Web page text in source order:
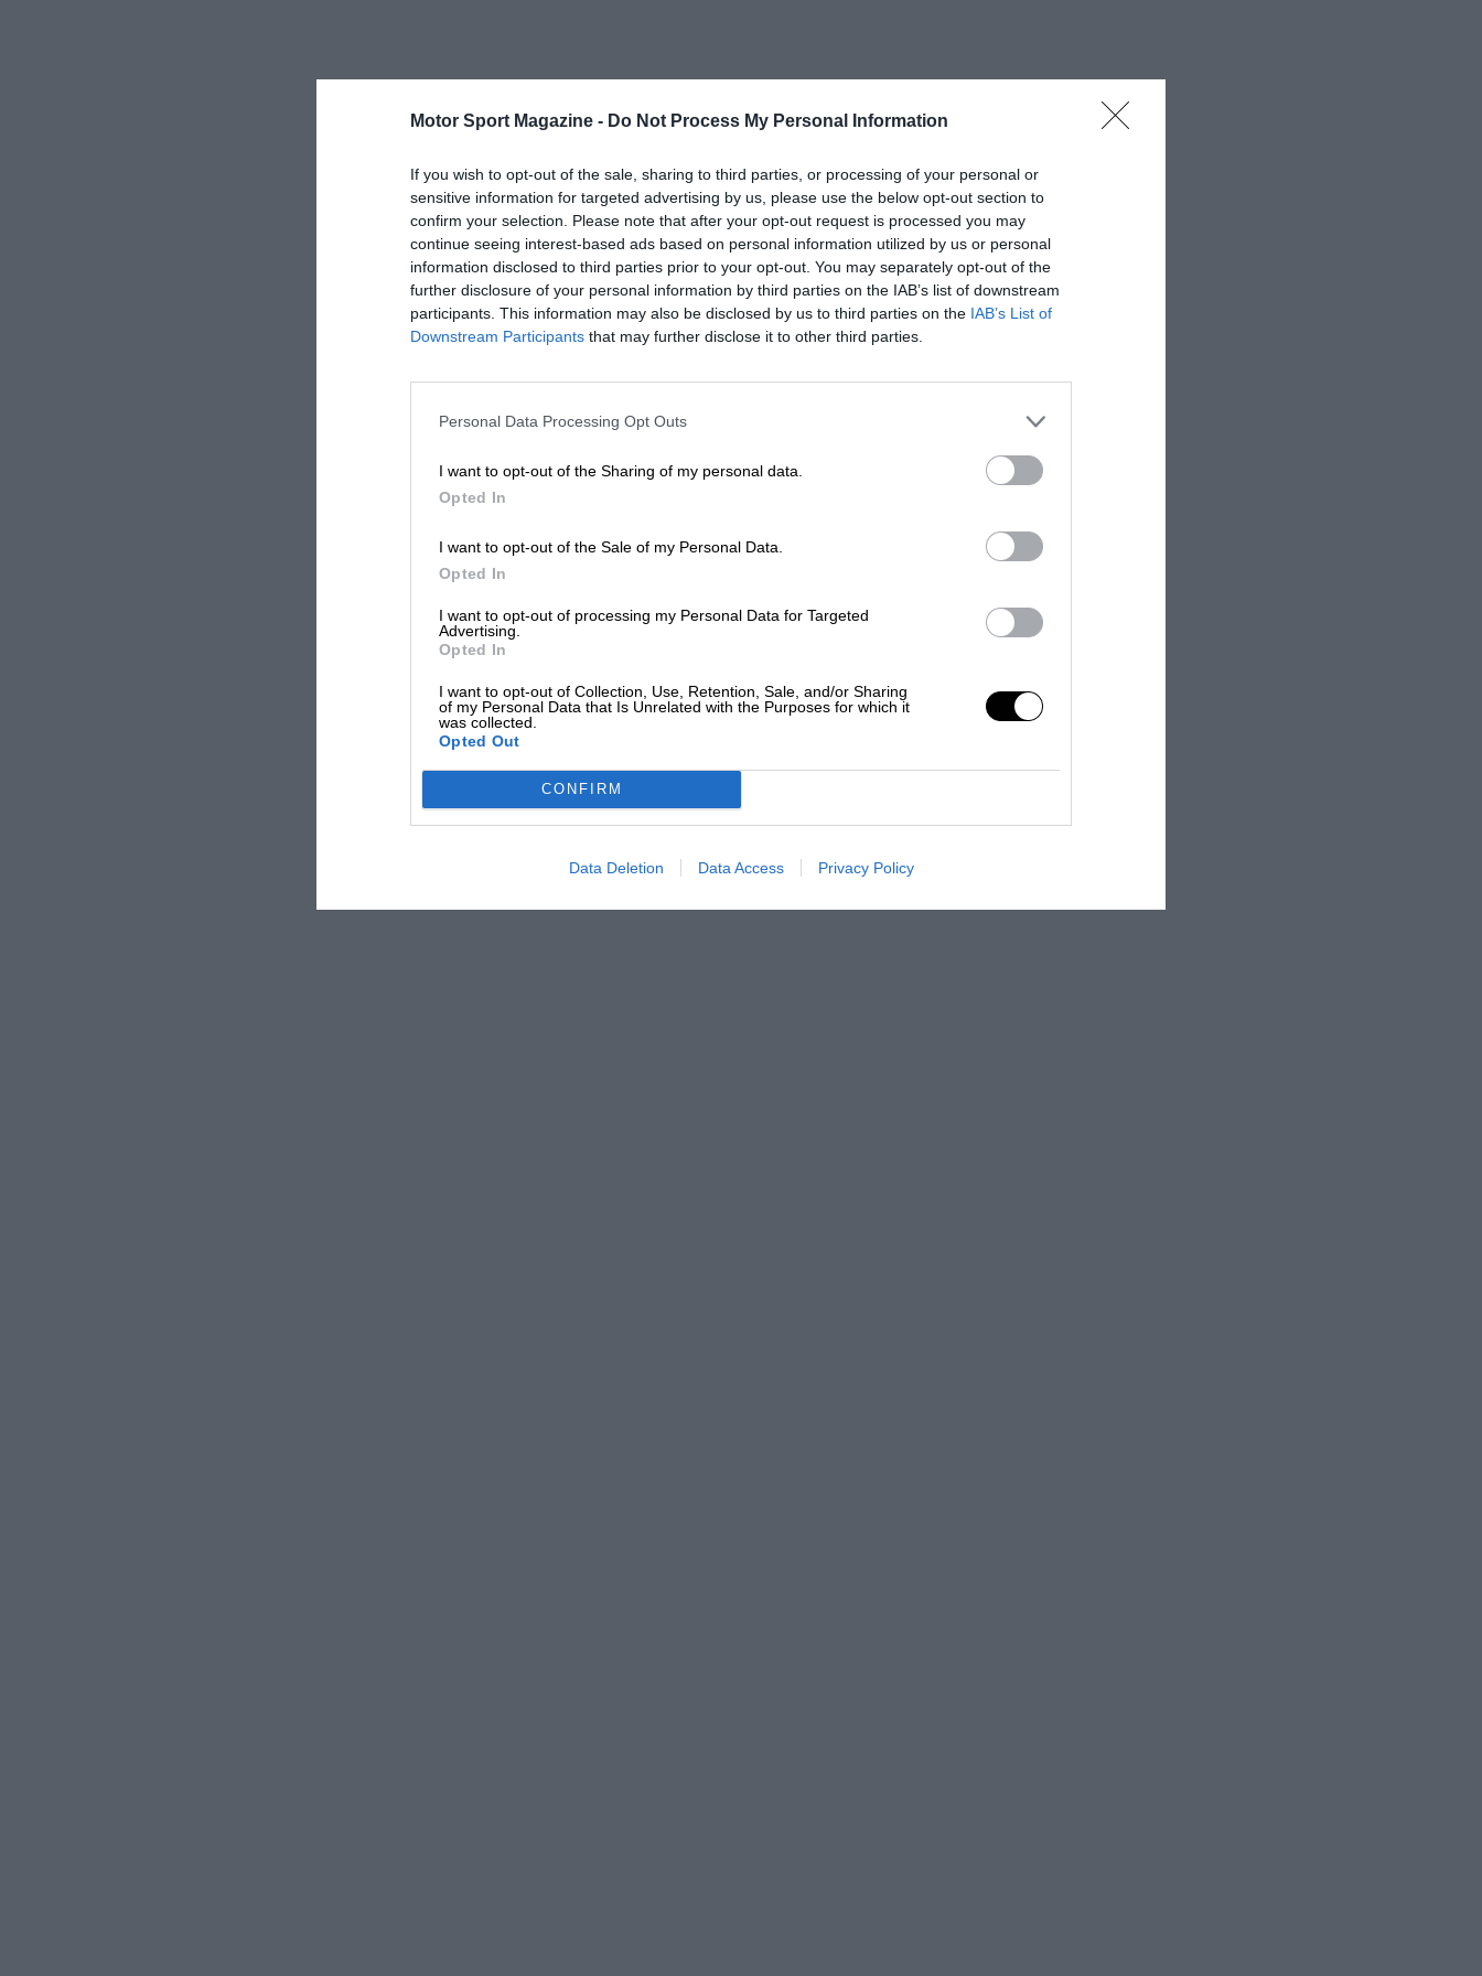
Motor Sport Magazine - Do Not Process My Personal Information
If you wish to opt-out of the sale, sharing to third parties, or processing of your personal or
sensitive information for targeted advertising by us, please use the below opt-out section to
confirm your selection. Please note that after your opt-out request is processed you may
continue seeing interest-based ads based on personal information utilized by us or personal
information disclosed to third parties prior to your opt-out. You may separately opt-out of the
further disclosure of your personal information by third parties on the IAB’s list of downstream
participants. This information may also be disclosed by us to third parties on the IAB’s List of
Downstream Participants that may further disclose it to other third parties.
Personal Data Processing Opt Outs
I want to opt-out of the Sharing of my personal data.
Opted In
I want to opt-out of the Sale of my Personal Data.
Opted In
I want to opt-out of processing my Personal Data for Targeted
Advertising.
Opted In
I want to opt-out of Collection, Use, Retention, Sale, and/or Sharing
of my Personal Data that Is Unrelated with the Purposes for which it
was collected.
Opted Out
CONFIRM
Data Deletion Data Access Privacy Policy